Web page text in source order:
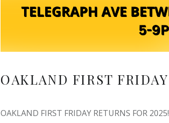
OAKLAND FIRST FRIDAY
OAKLAND FIRST FRIDAY RETURNS FOR 2025!